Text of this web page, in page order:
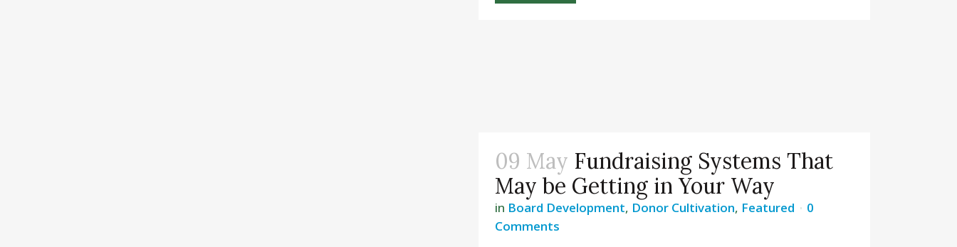
09 May Fundraising Systems That
May be Getting in Your Way
in Board Development, Donor Cultivation, Featured
0
Comments